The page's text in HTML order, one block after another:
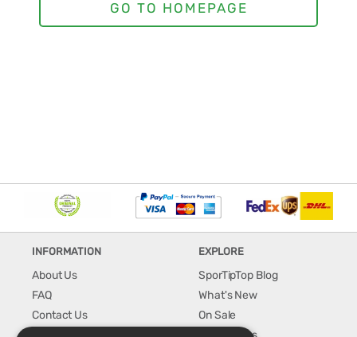
INFORMATION
About Us
FAQ
Contact Us
EXPLORE
SporTipTop Blog
What's New
On Sale